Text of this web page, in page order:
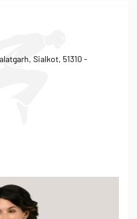
Sialkot, 51310 -